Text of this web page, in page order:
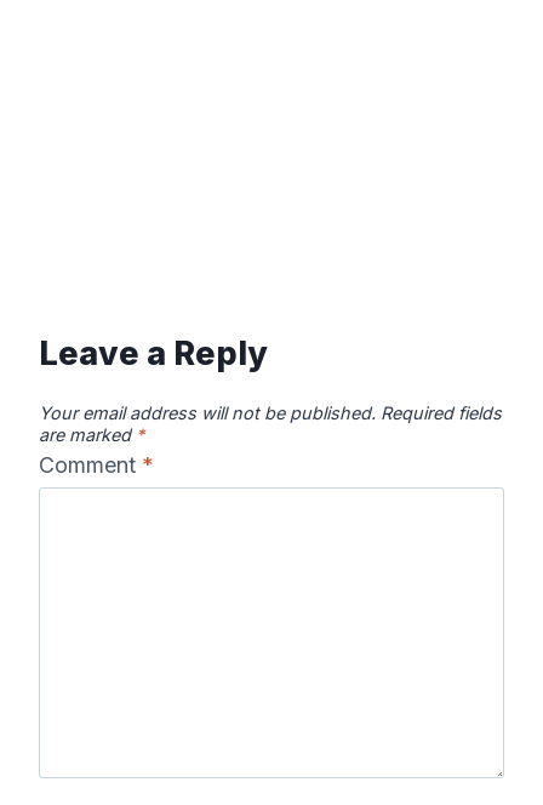
Leave a Reply
Your email address will not be published. Required fields
are marked *
Comment *